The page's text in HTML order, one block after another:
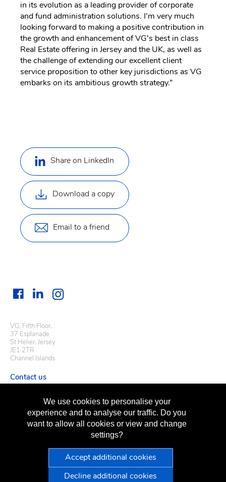
in its evolution as a leading provider of corporate
and fund administration solutions. I’m very much
looking forward to making a positive contribution in
the growth and enhancement of VG’s best in class
Real Estate offering in Jersey and the UK, as well as
the challenge of extending our excellent client
service proposition to other key jurisdictions as VG
embarks on its ambitious growth strategy.”
Share on LinkedIn
Download a copy
Email to a friend
VG, Fifth Floor,
37 Esplanade
St Helier, Jersey
JE1 2TR
Channel Islands
Contact us
Regulatory information
Terms of business
Terms of use
We use cookies to personalise your
experience and to analyse our traffic. Do you
want to allow all cookies or view and change
settings?